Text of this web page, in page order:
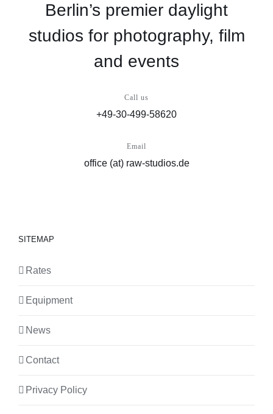
Berlin’s premier daylight
studios for photography, film
and events
Call us
+49-30-499-58620
Email
office (at) raw-studios.de
SITEMAP
Rates
Equipment
News
Contact
Privacy Policy